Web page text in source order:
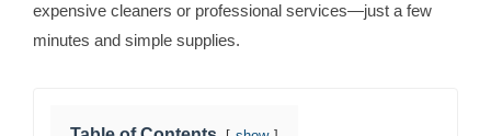
expensive cleaners or professional services—just a few
minutes and simple supplies.